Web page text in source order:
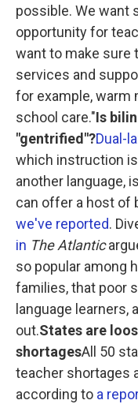
possible. We want
opportunity for
want to make sure
services and
for example, warm
school care."Is
"gentrified"?Dual-
which instruction
another language,
can offer a host of
we've reported.
in The Atlantic
so popular among
families, that poor
language learners,
out.States are
shortagesAll 50
teacher shortages
according to a